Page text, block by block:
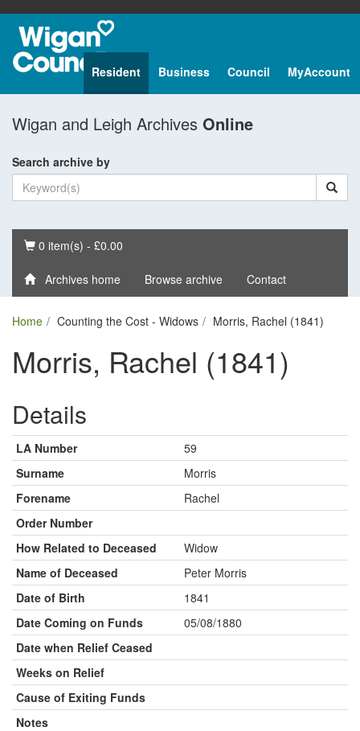
Resident Business Council MyAccount
Wigan and Leigh Archives Online
Search archive by
Basket
0 item(s) - £0.00
Archives home Browse archive Contact
Home Counting the Cost - Widows Morris, Rachel (1841)
Morris, Rachel (1841)
Details
LA Number
59
Surname
Morris
Forename
Rachel
Order Number
How Related to Deceased
Widow
Name of Deceased
Peter Morris
Date of Birth
1841
Date Coming on Funds
05/08/1880
Date when Relief Ceased
Weeks on Relief
Cause of Exiting Funds
Notes